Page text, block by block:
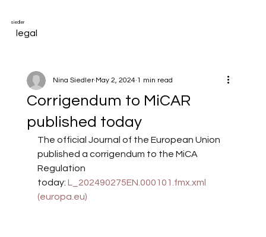
siedler
legal
Corrigendum to MiCAR
published today
Nina Siedler May 2, 2024 1 min read
The official Journal of the European Union
published a corrigendum to the MiCA
Regulation
today: L_202490275EN.000101.fmx.xml
(europa.eu)